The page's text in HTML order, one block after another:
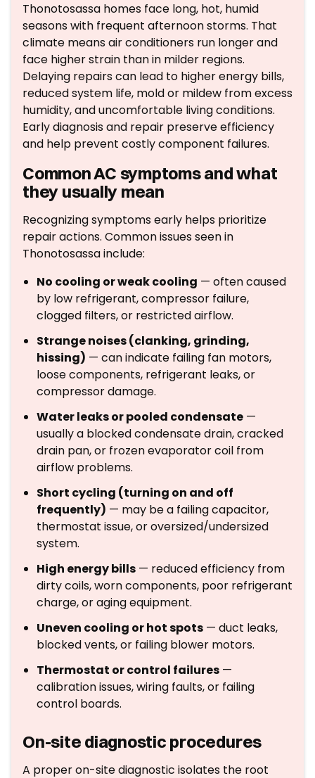
Thonotosassa homes face long, hot, humid
seasons with frequent afternoon storms. That
climate means air conditioners run longer and
face higher strain than in milder regions.
Delaying repairs can lead to higher energy bills,
reduced system life, mold or mildew from excess
humidity, and uncomfortable living conditions.
Early diagnosis and repair preserve efficiency
and help prevent costly component failures.
Common AC symptoms and what
they usually mean
Recognizing symptoms early helps prioritize
repair actions. Common issues seen in
Thonotosassa include:
No cooling or weak cooling — often caused
by low refrigerant, compressor failure,
clogged filters, or restricted airflow.
Strange noises (clanking, grinding,
hissing) — can indicate failing fan motors,
loose components, refrigerant leaks, or
compressor damage.
Water leaks or pooled condensate —
usually a blocked condensate drain, cracked
drain pan, or frozen evaporator coil from
airflow problems.
Short cycling (turning on and off
frequently) — may be a failing capacitor,
thermostat issue, or oversized/undersized
system.
High energy bills — reduced efficiency from
dirty coils, worn components, poor refrigerant
charge, or aging equipment.
Uneven cooling or hot spots — duct leaks,
blocked vents, or failing blower motors.
Thermostat or control failures —
calibration issues, wiring faults, or failing
control boards.
On-site diagnostic procedures
A proper on-site diagnostic isolates the root